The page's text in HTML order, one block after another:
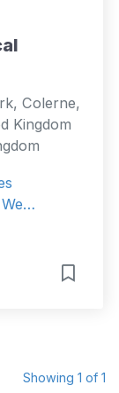
Colerne,
Kingdom
We…
Showing 1 of 1